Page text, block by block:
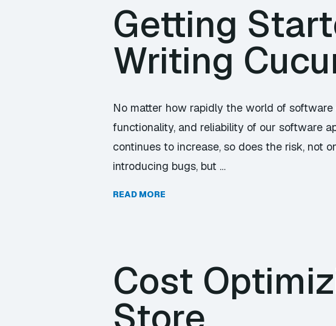
Getting
Writing
No matter how rapidly the world of
functionality, and reliability of our software
continues to increase, so does the risk, not
introducing bugs, but …
READ MORE
Cost